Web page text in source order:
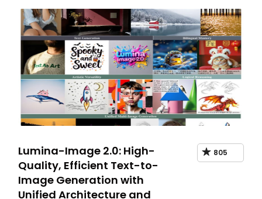
Lumina-Image 2.0: High-
Quality, Efficient Text-to-
Image Generation with
Unified Architecture and
805